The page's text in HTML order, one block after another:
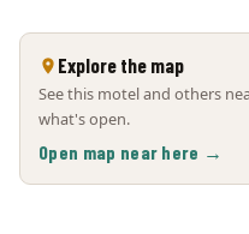
Explore the map
See this motel and others
what's open.
Open map near here →